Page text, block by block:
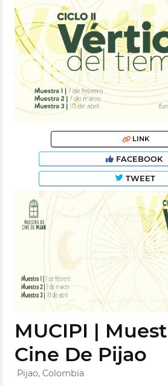
LINK
FACEBOOK
TWEET
MUCIPI |
Cine De Pijao
Pijao, Colombia